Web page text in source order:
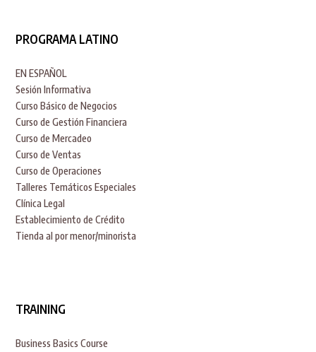
PROGRAMA LATINO
EN ESPAÑOL
Sesión Informativa
Curso Básico de Negocios
Curso de Gestión Financiera
Curso de Mercadeo
Curso de Ventas
Curso de Operaciones
Talleres Temáticos Especiales
Clínica Legal
Establecimiento de Crédito
Tienda al por menor/minorista
TRAINING
Business Basics Course